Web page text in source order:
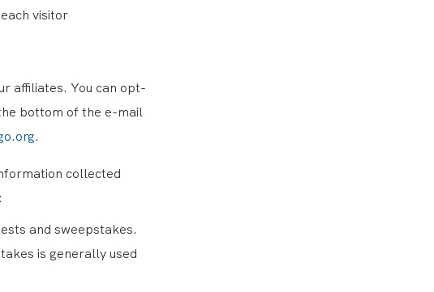
visitor
affiliates. You can opt-
bottom of the e-mail
.
collected
and sweepstakes.
is generally used